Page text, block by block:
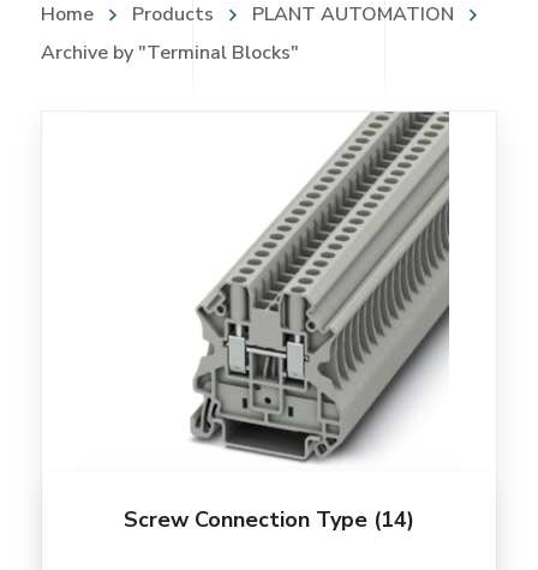
Home Products
PLANT AUTOMATION
Archive by "Terminal Blocks"
Screw Connection Type (14)